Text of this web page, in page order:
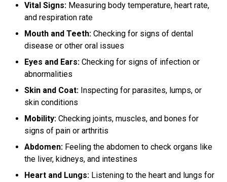
Vital Signs: Measuring body temperature, heart rate,
and respiration rate
Mouth and Teeth: Checking for signs of dental
disease or other oral issues
Eyes and Ears: Checking for signs of infection or
abnormalities
Skin and Coat: Inspecting for parasites, lumps, or
skin conditions
Mobility: Checking joints, muscles, and bones for
signs of pain or arthritis
Abdomen: Feeling the abdomen to check organs like
the liver, kidneys, and intestines
Heart and Lungs: Listening to the heart and lungs for